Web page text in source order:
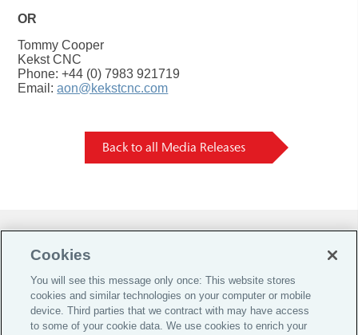
OR
Tommy Cooper
Kekst CNC
Phone: +44 (0) 7983 921719
Email:aon@kekstcnc.com
Back to all Media Releases
Cookie Preferences |
Global Home
Careers
Investor Relations
Cookies
You will see this message only once: This website stores
cookies and similar technologies on your computer or mobile
device. Third parties that we contract with may have access
to some of your cookie data. We use cookies to enrich your